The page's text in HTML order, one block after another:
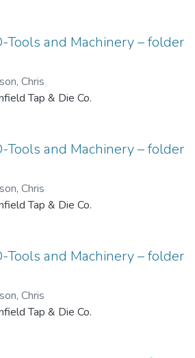
Tools and Machinery – folder
Chris
Tap & Die Co.
Tools and Machinery – folder
Chris
Tap & Die Co.
Tools and Machinery – folder
Chris
Tap & Die Co.